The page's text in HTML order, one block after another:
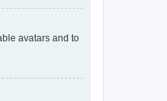
avatars and to